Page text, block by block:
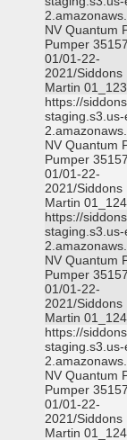
NV Quantum
Pumper
01/01-22-
2021/Siddons
Martin
https://
staging.s3.us-
NV Quantum
Pumper
01/01-22-
2021/Siddons
Martin
https://
staging.s3.us-
NV Quantum
Pumper
01/01-22-
2021/Siddons
Martin
https://
staging.s3.us-
NV Quantum
Pumper
01/01-22-
2021/Siddons
Martin